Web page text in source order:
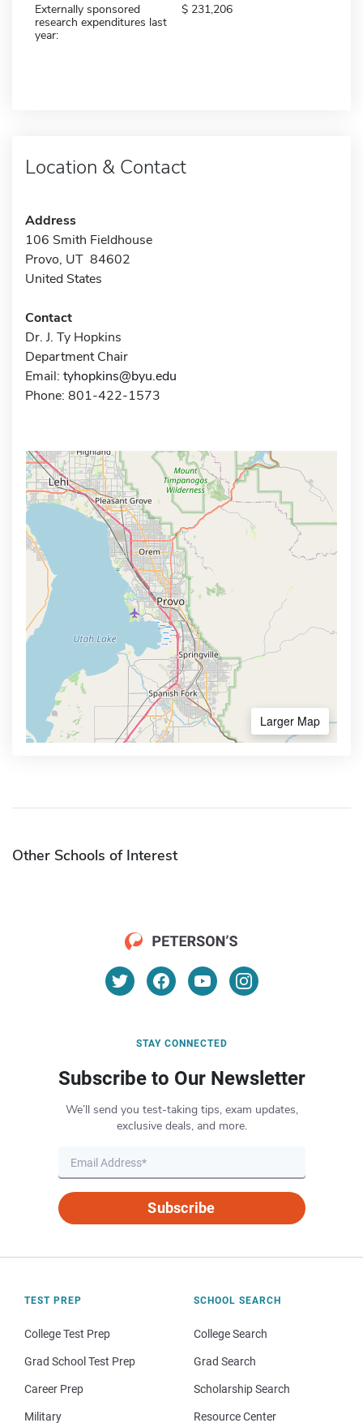
Externally sponsored
research expenditures last
year:
231,206
Location & Contact
Address
106 Smith Fieldhouse
Provo, UT 84602
United States
Contact
Dr. J. Ty Hopkins
Department Chair
Email: tyhopkins@byu.edu
Phone: 801-422-1573
Larger Map
Other Schools of Interest
STAY CONNECTED
Subscribe to Our Newsletter
We’ll send you test-taking tips, exam updates,
exclusive deals, and more.
Subscribe
TEST PREP
College Test Prep
Grad School Test Prep
Career Prep
Military
SCHOOL SEARCH
College Search
Grad Search
Scholarship Search
Resource Center